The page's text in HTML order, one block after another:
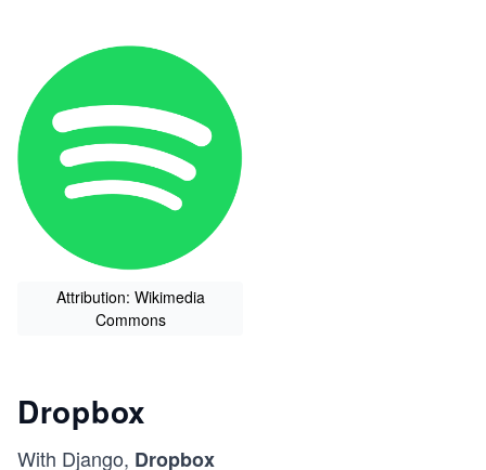
Attribution: Wikimedia
Commons
Dropbox
With Django, Dropbox